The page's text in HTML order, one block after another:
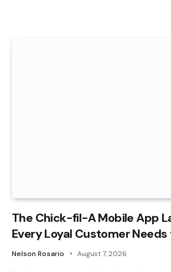
The Chick-fil-A Mobile App
Every Loyal Customer
Nelson Rosario August 7, 2026